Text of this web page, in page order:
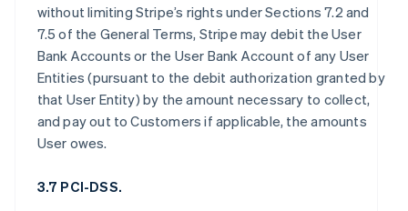
without limiting Stripe’s rights under Sections 7.2 and
7.5 of the General Terms, Stripe may debit the User
Bank Accounts or the User Bank Account of any User
Entities (pursuant to the debit authorization granted by
that User Entity) by the amount necessary to collect,
and pay out to Customers if applicable, the amounts
User owes.
3.7 PCI-DSS.